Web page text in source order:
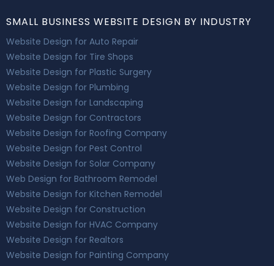
SMALL BUSINESS WEBSITE DESIGN BY INDUSTRY
Website Design for Auto Repair
Website Design for Tire Shops
Website Design for Plastic Surgery
Website Design for Plumbing
Website Design for Landscaping
Website Design for Contractors
Website Design for Roofing Company
Website Design for Pest Control
Website Design for Solar Company
Web Design for Bathroom Remodel
Website Design for Kitchen Remodel
Website Design for Construction
Website Design for HVAC Company
Website Design for Realtors
Website Design for Painting Company